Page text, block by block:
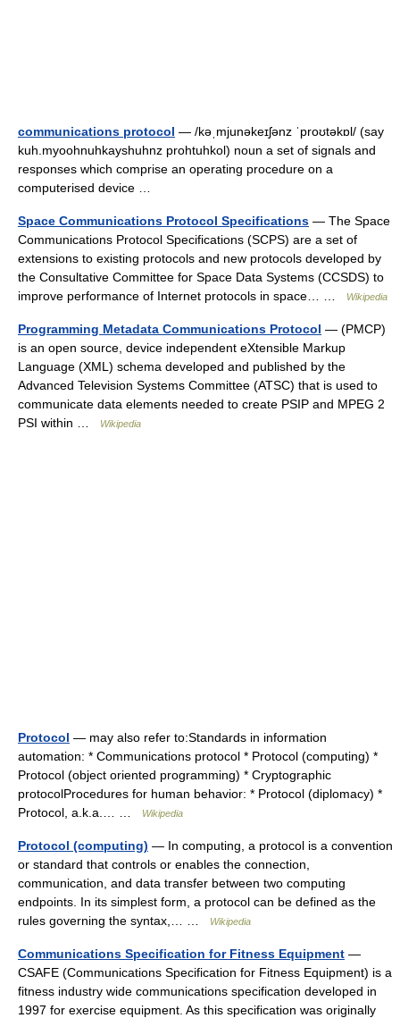
communications protocol — /kəˌmjunəkeɪʃənz ˈproʊtəkɒl/ (say
kuh.myoohnuhkayshuhnz prohtuhkol) noun a set of signals and
responses which comprise an operating procedure on a
computerised device …
Space Communications Protocol Specifications — The Space
Communications Protocol Specifications (SCPS) are a set of
extensions to existing protocols and new protocols developed by
the Consultative Committee for Space Data Systems (CCSDS) to
improve performance of Internet protocols in space… …
Wikipedia
Programming Metadata Communications Protocol — (PMCP)
is an open source, device independent eXtensible Markup
Language (XML) schema developed and published by the
Advanced Television Systems Committee (ATSC) that is used to
communicate data elements needed to create PSIP and MPEG 2
PSI within …
Wikipedia
Protocol — may also refer to:Standards in information
automation: * Communications protocol * Protocol (computing) *
Protocol (object oriented programming) * Cryptographic
protocolProcedures for human behavior: * Protocol (diplomacy) *
Protocol, a.k.a.… …
Wikipedia
Protocol (computing) — In computing, a protocol is a convention
or standard that controls or enables the connection,
communication, and data transfer between two computing
endpoints. In its simplest form, a protocol can be defined as the
rules governing the syntax,… …
Wikipedia
Communications Specification for Fitness Equipment —
CSAFE (Communications Specification for Fitness Equipment) is a
fitness industry wide communications specification developed in
1997 for exercise equipment. As this specification was originally